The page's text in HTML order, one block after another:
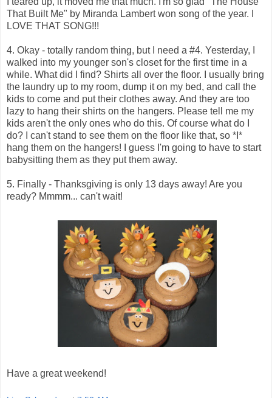
That Built Me" by Miranda Lambert won song of the year. I
LOVE THAT SONG!!!
4. Okay - totally random thing, but I need a #4. Yesterday, I
walked into my younger son's closet for the first time in a
while. What did I find? Shirts all over the floor. I usually bring
the laundry up to my room, dump it on my bed, and call the
kids to come and put their clothes away. And they are too
lazy to hang their shirts on the hangers. Please tell me my
kids aren't the only ones who do this. Of course what do I
do? I can't stand to see them on the floor like that, so *I*
hang them on the hangers! I guess I'm going to have to start
babysitting them as they put them away.
5. Finally - Thanksgiving is only 13 days away! Are you
ready? Mmmm... can't wait!
Have a great weekend!